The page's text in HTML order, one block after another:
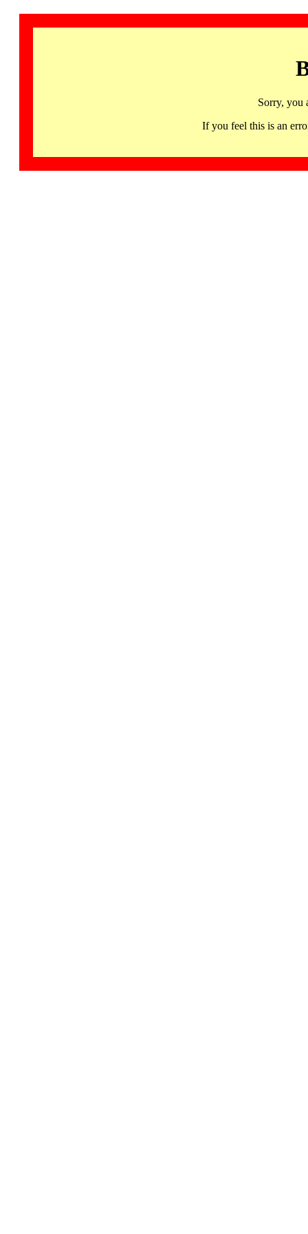
Sorry, you
If you feel this is an